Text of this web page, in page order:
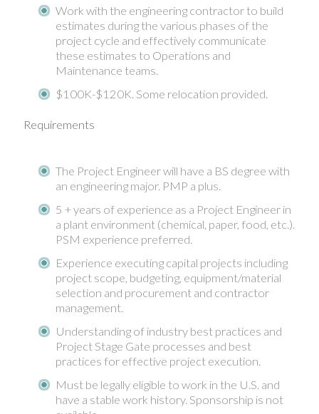
Work with the engineering contractor to build
estimates during the various phases of the
project cycle and effectively communicate
these estimates to Operations and
Maintenance teams.
$100K-$120K. Some relocation provided.
Requirements
The Project Engineer will have a BS degree with
an engineering major. PMP a plus.
5 + years of experience as a Project Engineer in
a plant environment (chemical, paper, food, etc.).
PSM experience preferred.
Experience executing capital projects including
project scope, budgeting, equipment/material
selection and procurement and contractor
management.
Understanding of industry best practices and
Project Stage Gate processes and best
practices for effective project execution.
Must be legally eligible to work in the U.S. and
have a stable work history. Sponsorship is not